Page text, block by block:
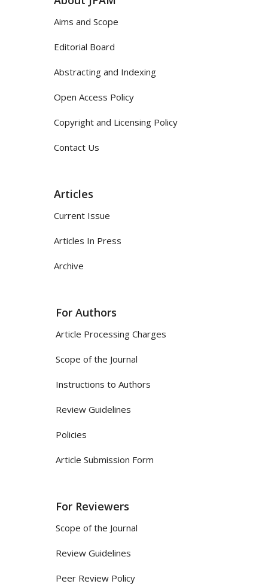
Aims and Scope
Editorial Board
Abstracting and Indexing
Open Access Policy
Copyright and Licensing Policy
Contact Us
Articles
Current Issue
Articles In Press
Archive
For Authors
Article Processing Charges
Scope of the Journal
Instructions to Authors
Review Guidelines
Policies
Article Submission Form
For Reviewers
Scope of the Journal
Review Guidelines
Peer Review Policy